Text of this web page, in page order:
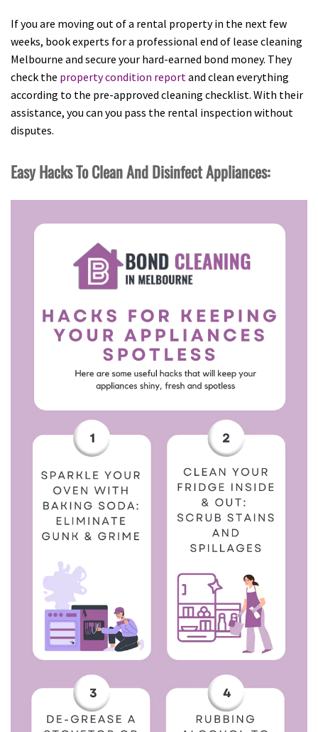
If you are moving out of a rental property in the next few
weeks, book experts for a professional end of lease cleaning
Melbourne and secure your hard-earned bond money. They
check the property condition report and clean everything
according to the pre-approved cleaning checklist. With their
assistance, you can you pass the rental inspection without
disputes.
Easy Hacks To Clean And Disinfect Appliances: